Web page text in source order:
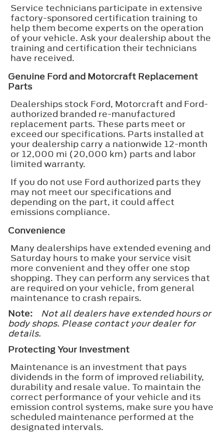
Service technicians participate in extensive
factory-sponsored certification training to
help them become experts on the operation
of your vehicle. Ask your dealership about the
training and certification their technicians
have received.
Genuine Ford and Motorcraft Replacement
Parts
Dealerships stock Ford, Motorcraft and Ford-
authorized branded re-manufactured
replacement parts. These parts meet or
exceed our specifications. Parts installed at
your dealership carry a nationwide 12-month
or 12,000 mi (20,000 km) parts and labor
limited warranty.
If you do not use Ford authorized parts they
may not meet our specifications and
depending on the part, it could affect
emissions compliance.
Convenience
Many dealerships have extended evening and
Saturday hours to make your service visit
more convenient and they offer one stop
shopping. They can perform any services that
are required on your vehicle, from general
maintenance to crash repairs.
Note:
Not all dealers have extended hours or
body shops. Please contact your dealer for
details.
Protecting Your Investment
Maintenance is an investment that pays
dividends in the form of improved reliability,
durability and resale value. To maintain the
correct performance of your vehicle and its
emission control systems, make sure you have
scheduled maintenance performed at the
designated intervals.